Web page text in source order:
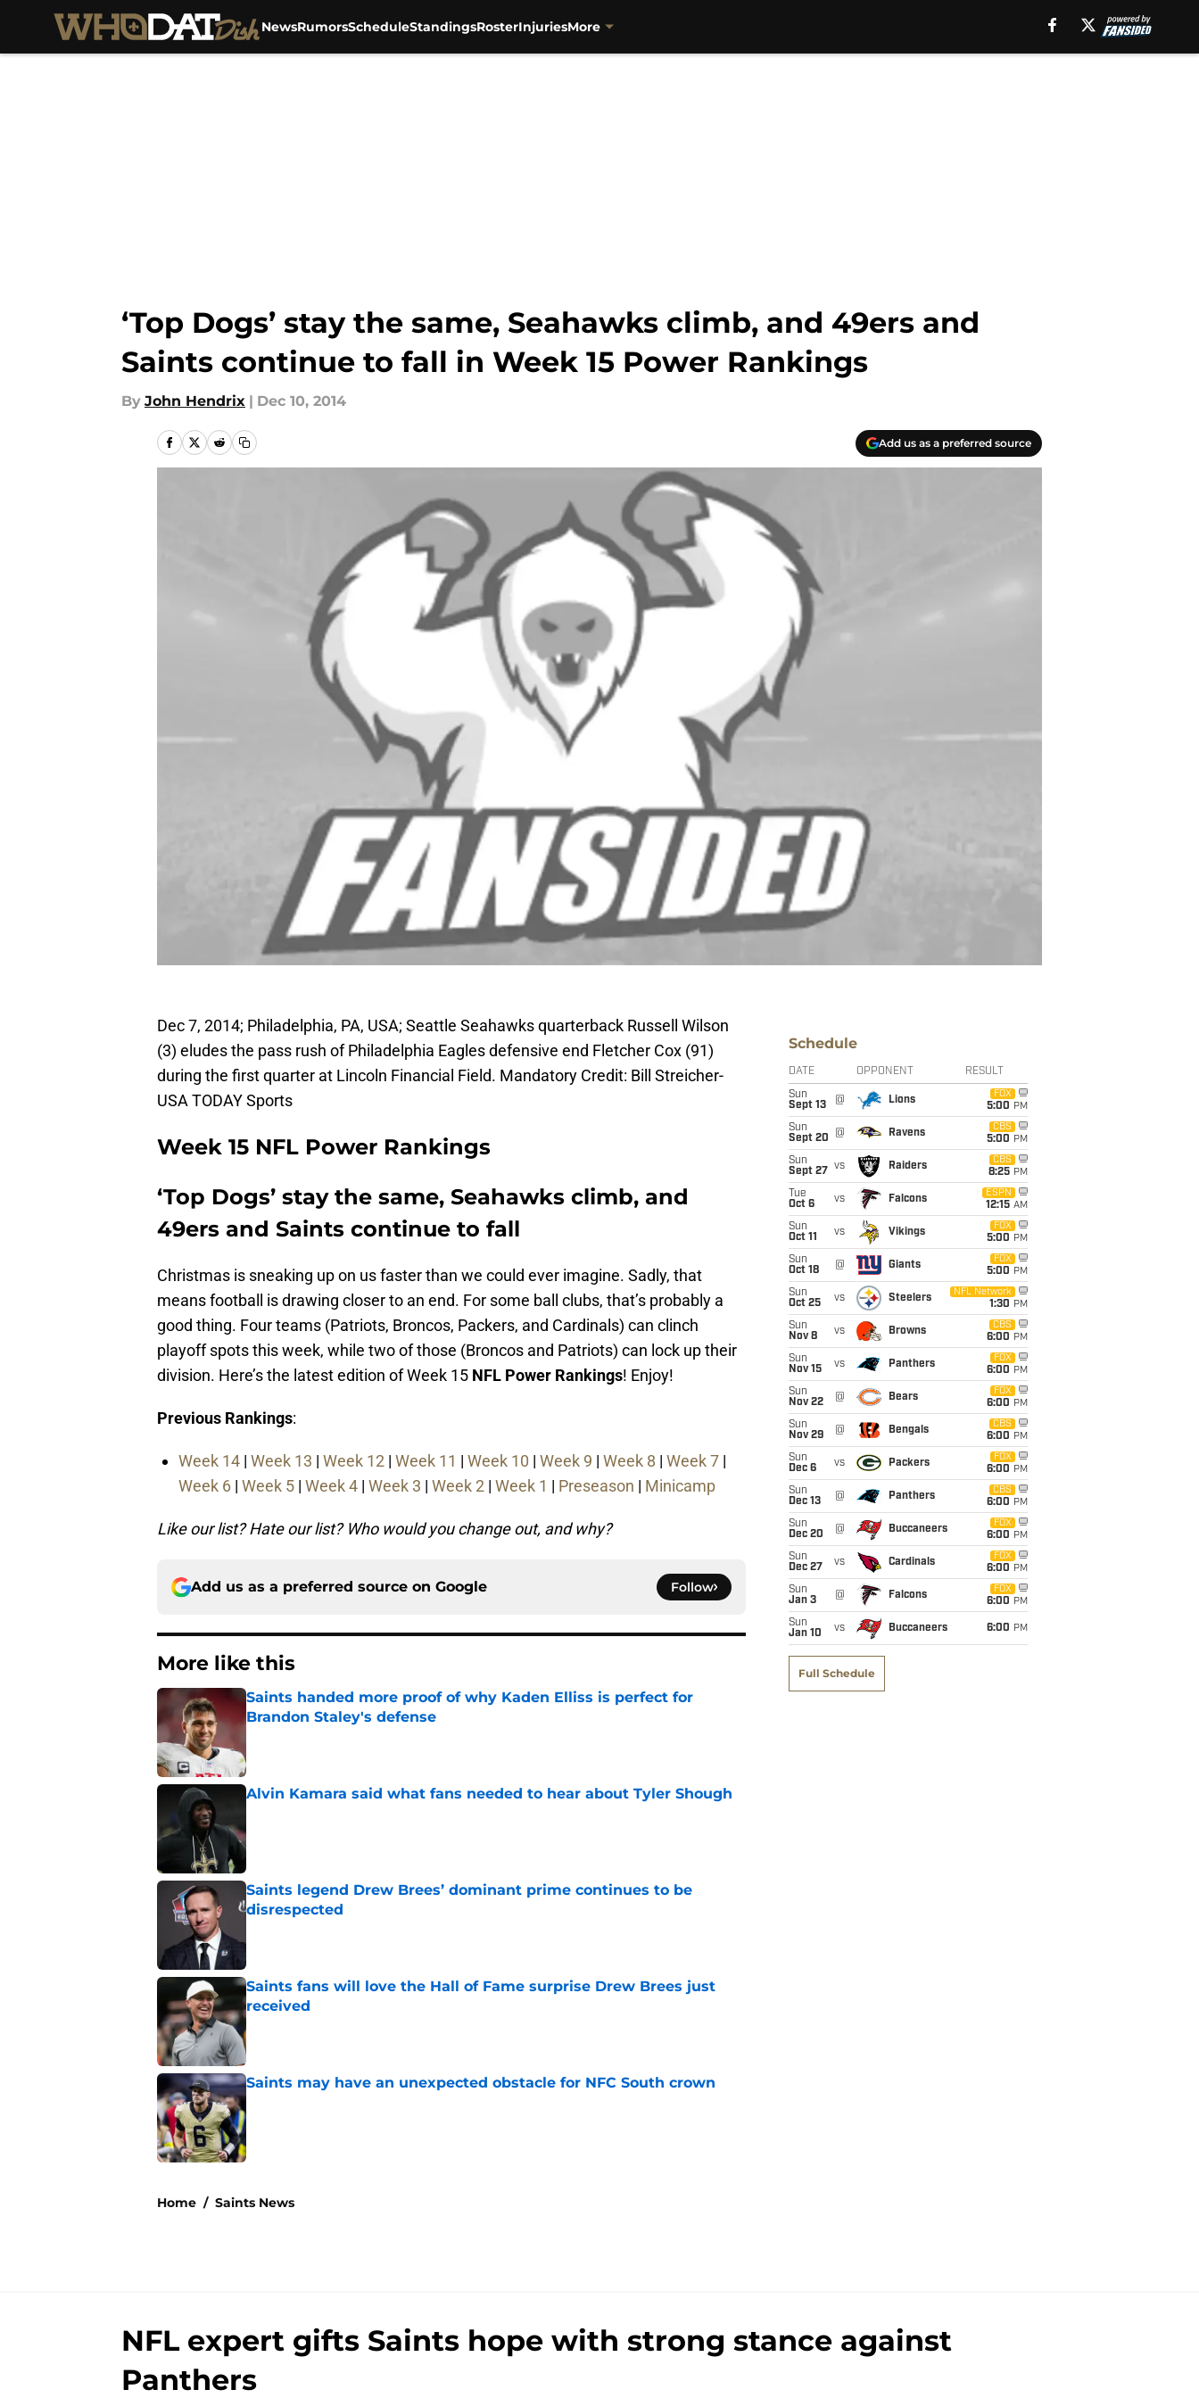
NewsRumorsScheduleStandingsRosterInjuriesMore
‘Top Dogs’ stay the same, Seahawks climb, and 49ers and
Saints continue to fall in Week 15 Power Rankings
By John Hendrix | Dec 10, 2014
Add us as a preferred source
Dec 7, 2014; Philadelphia, PA, USA; Seattle Seahawks quarterback Russell Wilson
(3) eludes the pass rush of Philadelphia Eagles defensive end Fletcher Cox (91)
during the first quarter at Lincoln Financial Field. Mandatory Credit: Bill Streicher-
USA TODAY Sports
Week 15 NFL Power Rankings
‘Top Dogs’ stay the same, Seahawks climb, and
49ers and Saints continue to fall
Christmas is sneaking up on us faster than we could ever imagine. Sadly, that
means football is drawing closer to an end. For some ball clubs, that’s probably a
good thing. Four teams (Patriots, Broncos, Packers, and Cardinals) can clinch
playoff spots this week, while two of those (Broncos and Patriots) can lock up their
division. Here’s the latest edition of Week 15 NFL Power Rankings! Enjoy!
Previous Rankings:
Week 14 | Week 13 | Week 12 | Week 11 | Week 10 | Week 9 | Week 8 | Week 7 |
Week 6 | Week 5 | Week 4 | Week 3 | Week 2 | Week 1 | Preseason | Minicamp
Like our list? Hate our list? Who would you change out, and why?
Add us as a preferred source on Google Follow
More like this
Saints handed more proof of why Kaden Elliss is perfect for
Brandon Staley's defense
Alvin Kamara said what fans needed to hear about Tyler Shough
Saints legend Drew Brees’ dominant prime continues to be
disrespected
Saints fans will love the Hall of Fame surprise Drew Brees just
received
Published by on Invalid Date
Saints may have an unexpected obstacle for NFC South crown
Published by on Invalid Date
Home / Saints News
Schedule
DATE OPPONENT RESULT
Sun
Sept 13
@ Lions
FOX
5:00 PM
Sun
Sept 20
@ Ravens
CBS
5:00 PM
Sun
Sept 27
vs Raiders
CBS
8:25 PM
Tue
Oct 6
vs Falcons
ESPN
12:15 AM
Sun
Oct 11
vs Vikings
FOX
5:00 PM
Sun
Oct 18
@ Giants
FOX
5:00 PM
Sun
Oct 25
vs Steelers
NFL Network
1:30 PM
Sun
Nov 8
vs Browns
CBS
6:00 PM
Sun
Nov 15
vs Panthers
FOX
6:00 PM
Sun
Nov 22
@ Bears
FOX
6:00 PM
Sun
Nov 29
@ Bengals
CBS
6:00 PM
Sun
Dec 6
vs Packers
FOX
6:00 PM
Sun
Dec 13
@ Panthers
CBS
6:00 PM
Sun
Dec 20
@ Buccaneers
FOX
6:00 PM
Sun
Dec 27
vs Cardinals
FOX
6:00 PM
Sun
Jan 3
@ Falcons
FOX
6:00 PM
Sun
Jan 10
vs Buccaneers 6:00 PM
Full Schedule
NFL expert gifts Saints hope with strong stance against
Panthers